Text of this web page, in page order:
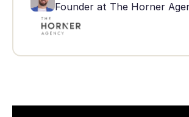
Founder at The Horner